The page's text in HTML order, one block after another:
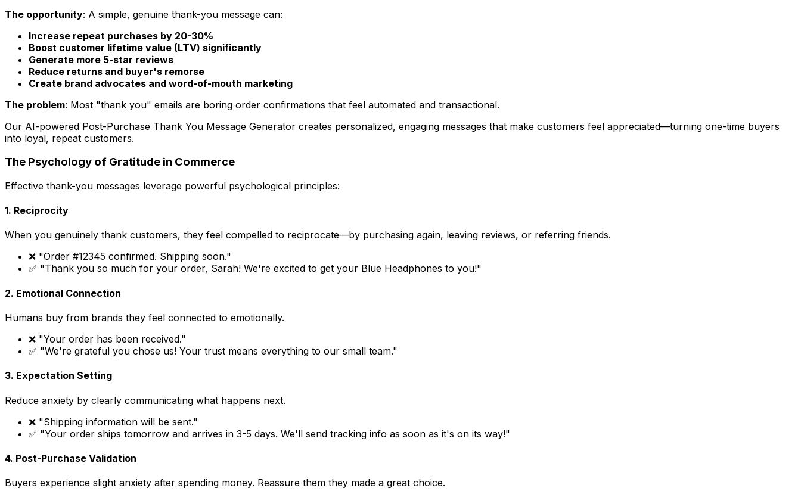
The opportunity: A simple, genuine thank-you message can:
Increase repeat purchases by 20-30%
Boost customer lifetime value (LTV) significantly
Generate more 5-star reviews
Reduce returns and buyer's remorse
Create brand advocates and word-of-mouth marketing
The problem: Most "thank you" emails are boring order confirmations that feel automated and transactional.
Our AI-powered Post-Purchase Thank You Message Generator creates personalized, engaging messages that make customers feel appreciated—turning one-time buyers
into loyal, repeat customers.
The Psychology of Gratitude in Commerce
Effective thank-you messages leverage powerful psychological principles:
1. Reciprocity
When you genuinely thank customers, they feel compelled to reciprocate—by purchasing again, leaving reviews, or referring friends.
❌ "Order #12345 confirmed. Shipping soon."
✅ "Thank you so much for your order, Sarah! We're excited to get your Blue Headphones to you!"
2. Emotional Connection
Humans buy from brands they feel connected to emotionally.
❌ "Your order has been received."
✅ "We're grateful you chose us! Your trust means everything to our small team."
3. Expectation Setting
Reduce anxiety by clearly communicating what happens next.
❌ "Shipping information will be sent."
✅ "Your order ships tomorrow and arrives in 3-5 days. We'll send tracking info as soon as it's on its way!"
4. Post-Purchase Validation
Buyers experience slight anxiety after spending money. Reassure them they made a great choice.